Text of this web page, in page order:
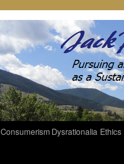
Consumerism Dysrationalia Ethics